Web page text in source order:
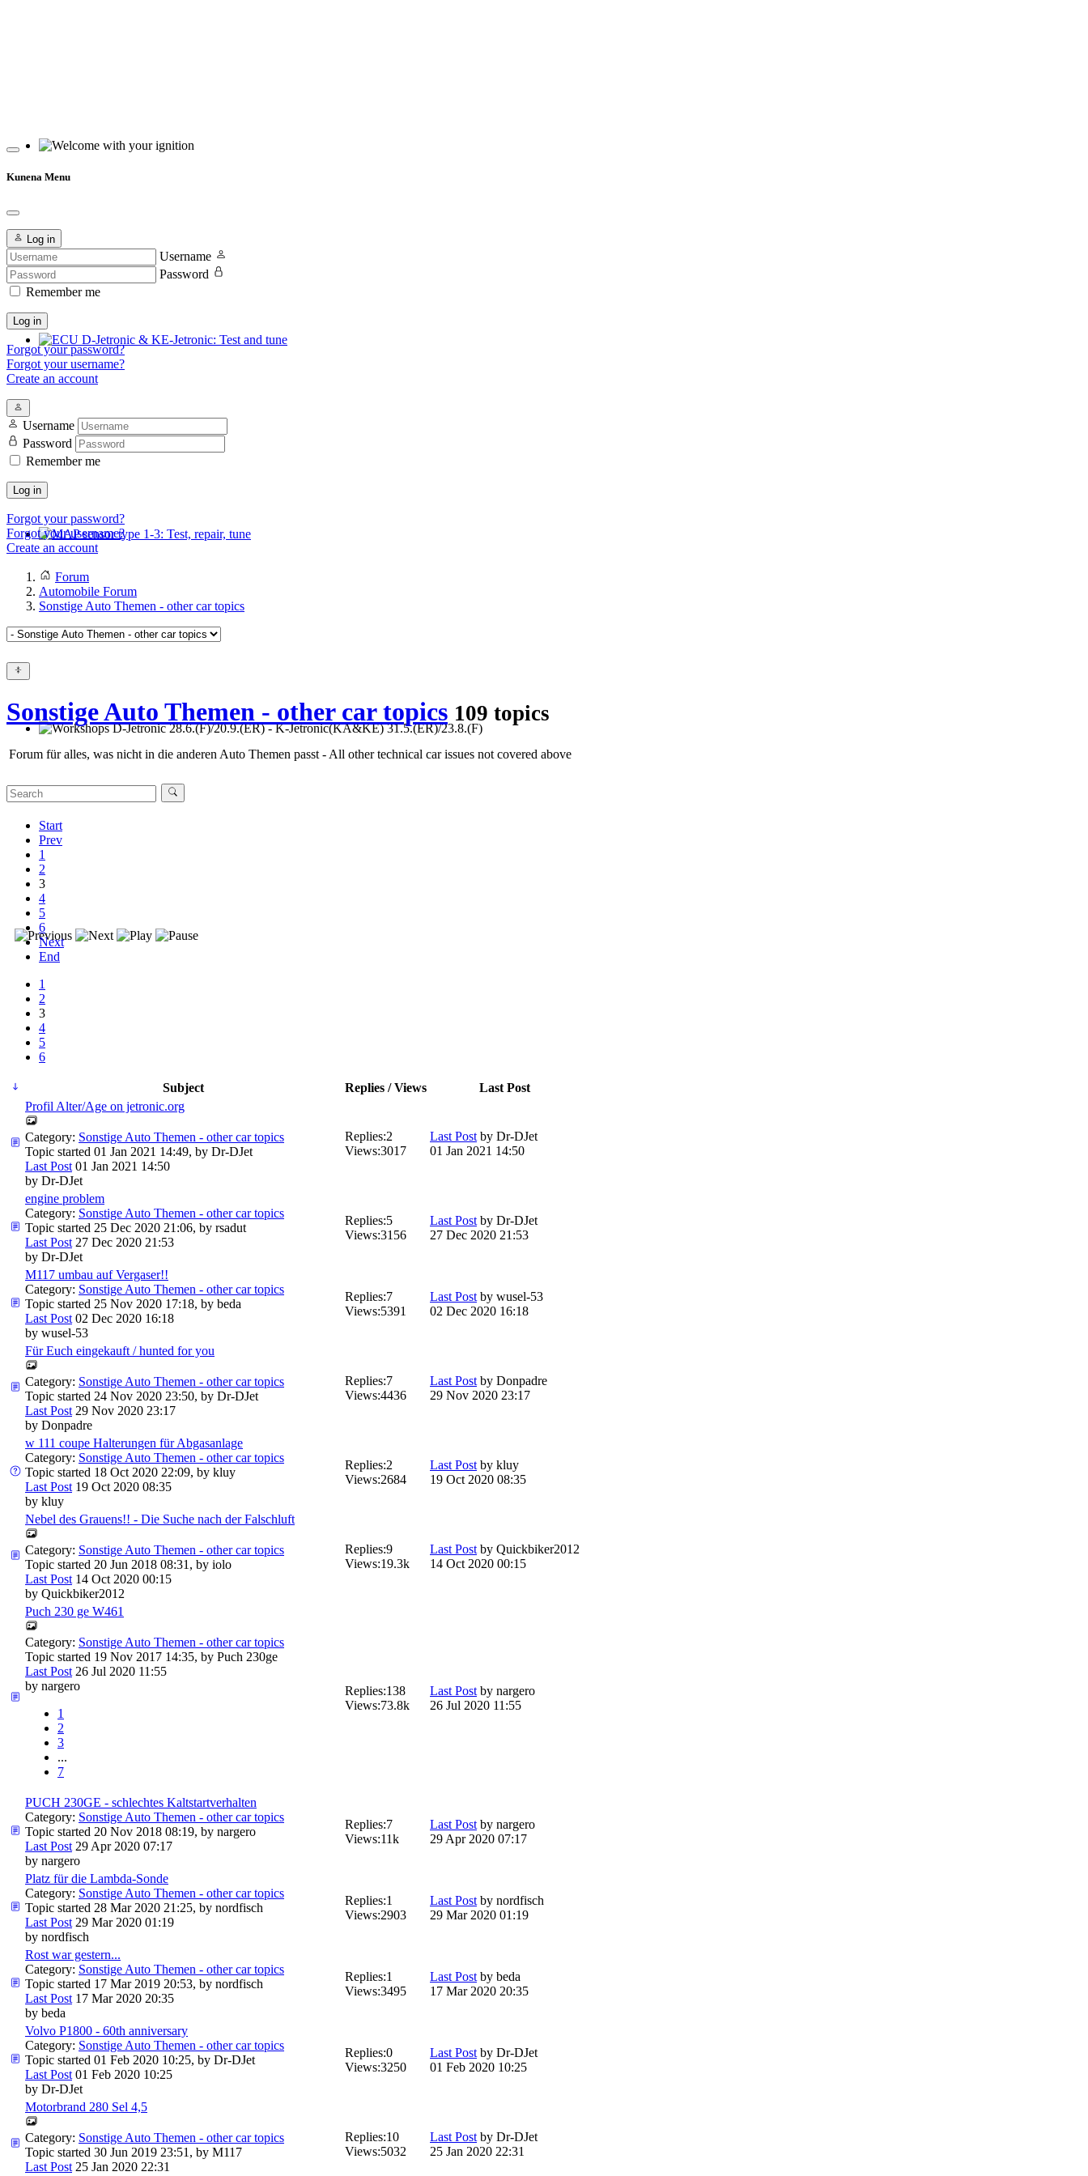
ECU D-Jetronic & KE-Jetronic: Test and tune
MAP sensor type 1-3: Test, repair, tune
Kunena Menu
Log in
Username
Password
Remember me
Log in
Forgot your password?
Forgot your username?
Create an account
Username
Password
Remember me
Log in
Forgot your password?
Forgot your username?
Create an account
Forum
Automobile Forum
Sonstige Auto Themen - other car topics
Sonstige Auto Themen - other car topics 109 topics
Forum für alles, was nicht in die anderen Auto Themen passt - All other technical car issues not covered above
Start
Prev
1
2
3
4
5
6
Next
End
1
2
3
4
5
6
Subject Replies / Views
Last Post
Profil Alter/Age on jetronic.org
Category: Sonstige Auto Themen - other car topics
Topic started 01 Jan 2021 14:49, by Dr-DJet
Last Post 01 Jan 2021 14:50
by Dr-DJet
Replies:2
Views:3017
Last Post by Dr-DJet
01 Jan 2021 14:50
engine problem
Category: Sonstige Auto Themen - other car topics
Topic started 25 Dec 2020 21:06, by rsadut
Last Post 27 Dec 2020 21:53
by Dr-DJet
Replies:5
Views:3156
Last Post by Dr-DJet
27 Dec 2020 21:53
M117 umbau auf Vergaser!!
Category: Sonstige Auto Themen - other car topics
Topic started 25 Nov 2020 17:18, by beda
Last Post 02 Dec 2020 16:18
by wusel-53
Replies:7
Views:5391
Last Post by wusel-53
02 Dec 2020 16:18
Für Euch eingekauft / hunted for you
Category: Sonstige Auto Themen - other car topics
Topic started 24 Nov 2020 23:50, by Dr-DJet
Last Post 29 Nov 2020 23:17
by Donpadre
Replies:7
Views:4436
Last Post by Donpadre
29 Nov 2020 23:17
w 111 coupe Halterungen für Abgasanlage
Category: Sonstige Auto Themen - other car topics
Topic started 18 Oct 2020 22:09, by kluy
Last Post 19 Oct 2020 08:35
by kluy
Replies:2
Views:2684
Last Post by kluy
19 Oct 2020 08:35
Nebel des Grauens!! - Die Suche nach der Falschluft
Category: Sonstige Auto Themen - other car topics
Topic started 20 Jun 2018 08:31, by iolo
Last Post 14 Oct 2020 00:15
by Quickbiker2012
Replies:9
Views:19.3k
Last Post by Quickbiker2012
14 Oct 2020 00:15
Puch 230 ge W461
Category: Sonstige Auto Themen - other car topics
Topic started 19 Nov 2017 14:35, by Puch 230ge
Last Post 26 Jul 2020 11:55
by nargero
1
2
3
...
7
Replies:138
Views:73.8k
Last Post by nargero
26 Jul 2020 11:55
PUCH 230GE - schlechtes Kaltstartverhalten
Category: Sonstige Auto Themen - other car topics
Topic started 20 Nov 2018 08:19, by nargero
Last Post 29 Apr 2020 07:17
by nargero
Replies:7
Views:11k
Last Post by nargero
29 Apr 2020 07:17
Platz für die Lambda-Sonde
Category: Sonstige Auto Themen - other car topics
Topic started 28 Mar 2020 21:25, by nordfisch
Last Post 29 Mar 2020 01:19
by nordfisch
Replies:1
Views:2903
Last Post by nordfisch
29 Mar 2020 01:19
Rost war gestern...
Category: Sonstige Auto Themen - other car topics
Topic started 17 Mar 2019 20:53, by nordfisch
Last Post 17 Mar 2020 20:35
by beda
Replies:1
Views:3495
Last Post by beda
17 Mar 2020 20:35
Volvo P1800 - 60th anniversary
Category: Sonstige Auto Themen - other car topics
Topic started 01 Feb 2020 10:25, by Dr-DJet
Last Post 01 Feb 2020 10:25
by Dr-DJet
Replies:0
Views:3250
Last Post by Dr-DJet
01 Feb 2020 10:25
Motorbrand 280 Sel 4,5
Category: Sonstige Auto Themen - other car topics
Topic started 30 Jun 2019 23:51, by M117
Last Post 25 Jan 2020 22:31
Replies:10
Views:5032
Last Post by Dr-DJet
25 Jan 2020 22:31